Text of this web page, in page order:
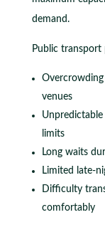
demand.
Public transport
venues
limits
Long waits
Limited late-
Difficulty
comfortably